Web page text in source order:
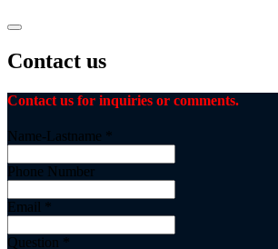
Contact us
Contact us for inquiries or comments.
Name-Lastname *
Phone Number
Email *
Question *